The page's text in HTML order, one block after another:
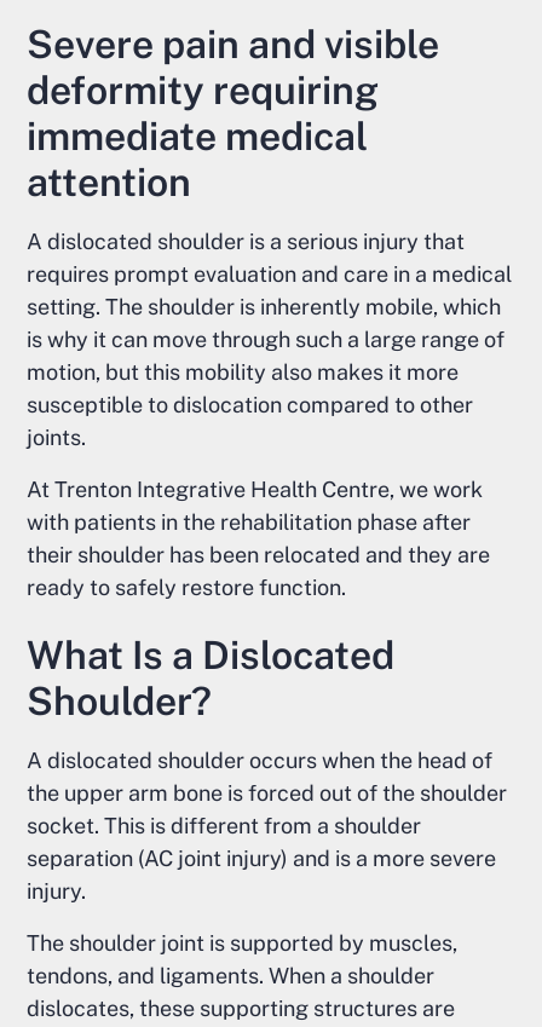
Severe pain and visible
deformity requiring
immediate medical
attention
A dislocated shoulder is a serious injury that
requires prompt evaluation and care in a medical
setting. The shoulder is inherently mobile, which
is why it can move through such a large range of
motion, but this mobility also makes it more
susceptible to dislocation compared to other
joints.
At Trenton Integrative Health Centre, we work
with patients in the rehabilitation phase after
their shoulder has been relocated and they are
ready to safely restore function.
What Is a Dislocated
Shoulder?
A dislocated shoulder occurs when the head of
the upper arm bone is forced out of the shoulder
socket. This is different from a shoulder
separation (AC joint injury) and is a more severe
injury.
The shoulder joint is supported by muscles,
tendons, and ligaments. When a shoulder
dislocates, these supporting structures are